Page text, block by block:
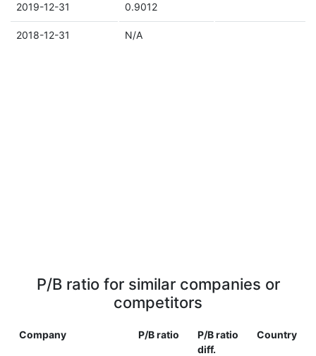
2019-12-31 0.9012
2018-12-31 N/A
P/B ratio for similar companies or
competitors
Company P/B ratio
P/B ratio
diff.
Country